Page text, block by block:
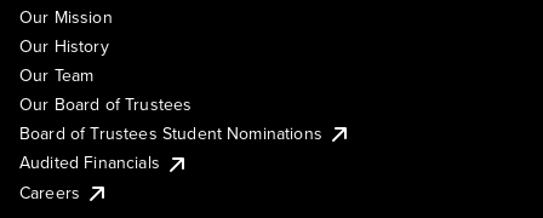
Our Mission
Our History
Our Team
Our Board of Trustees
Board of Trustees Student Nominations
Audited Financials
Careers